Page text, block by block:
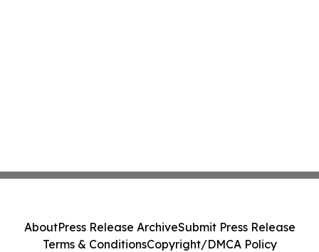
AboutPress Release ArchiveSubmit Press Release
Terms & ConditionsCopyright/DMCA Policy